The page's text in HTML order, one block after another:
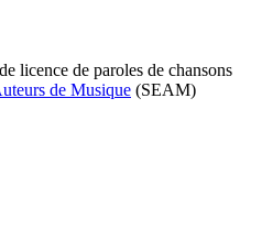
licence de paroles de chansons
de Musique (SEAM)